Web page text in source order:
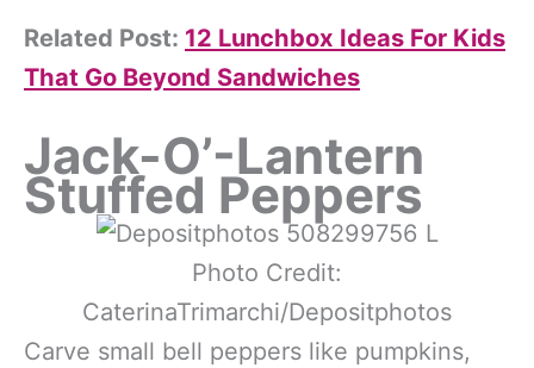
Related Post: 12 Lunchbox Ideas For Kids
That Go Beyond Sandwiches
Jack-O’-Lantern
Stuffed Peppers
Photo Credit:
CaterinaTrimarchi/Depositphotos
Carve small bell peppers like pumpkins,